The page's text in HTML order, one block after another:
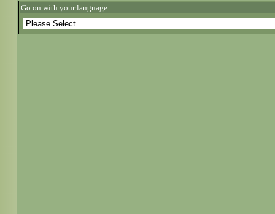
Go on with your language: